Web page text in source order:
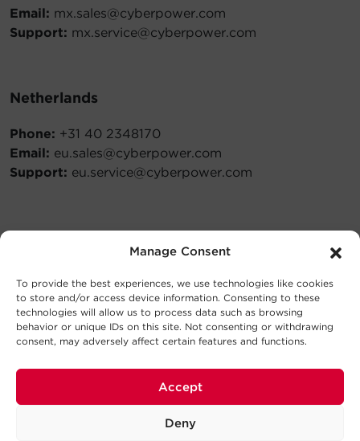
Manage Consent
To provide the best experiences, we use technologies like cookies
to store and/or access device information. Consenting to these
technologies will allow us to process data such as browsing
behavior or unique IDs on this site. Not consenting or withdrawing
consent, may adversely affect certain features and functions.
Accept
Deny
Email: mx.sales@cyberpower.com
Support: mx.service@cyberpower.com
Netherlands
Phone: +31 40 2348170
Email: eu.sales@cyberpower.com
Support: eu.service@cyberpower.com
Support: ph.service@cyberpower.com
+7 495 783 9445
ru.service@cyberpower.com